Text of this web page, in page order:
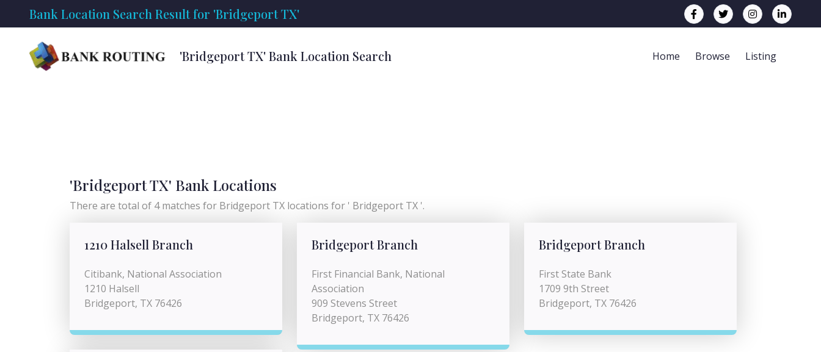
Bank Location Search Result for 'Bridgeport TX'
'Bridgeport TX' Bank Location Search Home Browse Listing
'Bridgeport TX' Bank Locations
There are total of 4 matches for Bridgeport TX locations for ' Bridgeport TX '.
1210 Halsell Branch
Citibank, National Association
1210 Halsell
Bridgeport, TX 76426
Bridgeport Branch
First Financial Bank, National
Association
909 Stevens Street
Bridgeport, TX 76426
Bridgeport Branch
First State Bank
1709 9th Street
Bridgeport, TX 76426